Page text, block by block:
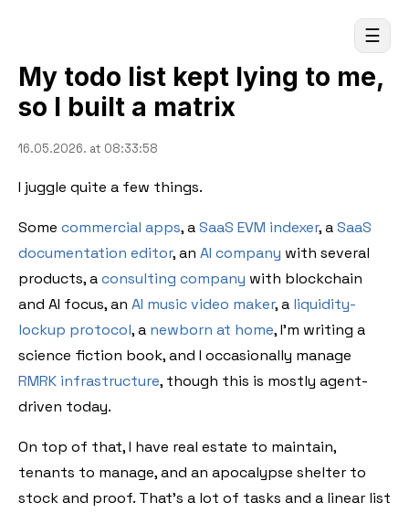
☰
My todo list kept lying to me,
so I built a matrix
16.05.2026. at 08:33:58
I juggle quite a few things.
Some commercial apps, aSaaS EVM indexer, aSaaS
documentation editor, an AI company with several
products, aconsulting company with blockchain
and AI focus, an AI music video maker, a liquidity-
lockup protocol, a newborn at home, I'm writing a
science fiction book, and I occasionally manage
RMRK infrastructure, though this is mostly agent-
driven today.
On top of that, I have real estate to maintain,
tenants to manage, and an apocalypse shelter to
stock and proof. That's a lot of tasks and a linear list